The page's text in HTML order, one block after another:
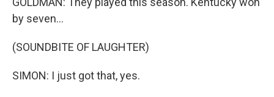
by seven...
(SOUNDBITE OF LAUGHTER)
SIMON: I just got that, yes.